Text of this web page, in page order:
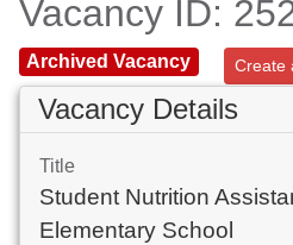
Vacancy ID:
Archived Vacancy Create
Vacancy Details
Title
Student Nutrition
Elementary School